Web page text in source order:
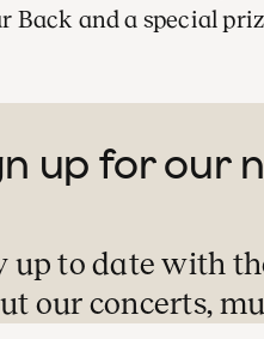
Back and a special
up for our
up to date with
our concerts,